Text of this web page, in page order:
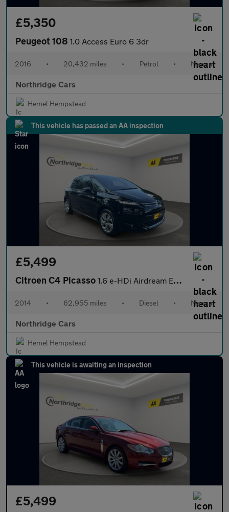
£5,350
Peugeot 108 1.0 Access Euro 6 3dr
2016 • 20,432 miles • Petrol • Manual
Northridge Cars
Hemel Hempstead
This vehicle has passed an AA inspection
£5,499
Citroen C4 Picasso 1.6 e-HDi Airdream Exclusive+ Euro 5 (s/s) 5dr
2014 • 62,955 miles • Diesel • Manual
Northridge Cars
Hemel Hempstead
This vehicle is awaiting an inspection
£5,499